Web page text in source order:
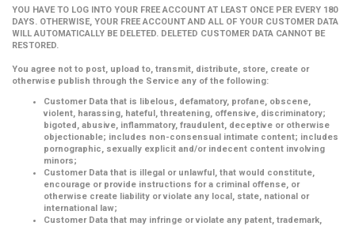
YOU HAVE TO LOG INTO YOUR FREE ACCOUNT AT LEAST ONCE PER EVERY 180
DAYS. OTHERWISE, YOUR FREE ACCOUNT AND ALL OF YOUR CUSTOMER DATA
WILL AUTOMATICALLY BE DELETED. DELETED CUSTOMER DATA CANNOT BE
RESTORED.
You agree not to post, upload to, transmit, distribute, store, create or
otherwise publish through the Service any of the following:
Customer Data that is libelous, defamatory, profane, obscene,
violent, harassing, hateful, threatening, offensive, discriminatory;
bigoted, abusive, inflammatory, fraudulent, deceptive or otherwise
objectionable; includes non-consensual intimate content; includes
pornographic, sexually explicit and/or indecent content involving
minors;
Customer Data that is illegal or unlawful, that would constitute,
encourage or provide instructions for a criminal offense, or
otherwise create liability or violate any local, state, national or
international law;
Customer Data that may infringe or violate any patent, trademark,